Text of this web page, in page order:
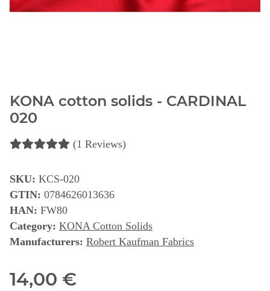
KONA cotton solids - CARDINAL
020
(1 Reviews)
SKU: KCS-020
GTIN: 0784626013636
HAN: FW80
Category: KONA Cotton Solids
Manufacturers: Robert Kaufman Fabrics
14,00 €